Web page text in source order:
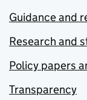
Guidance and
Research and
Policy papers
Transparency